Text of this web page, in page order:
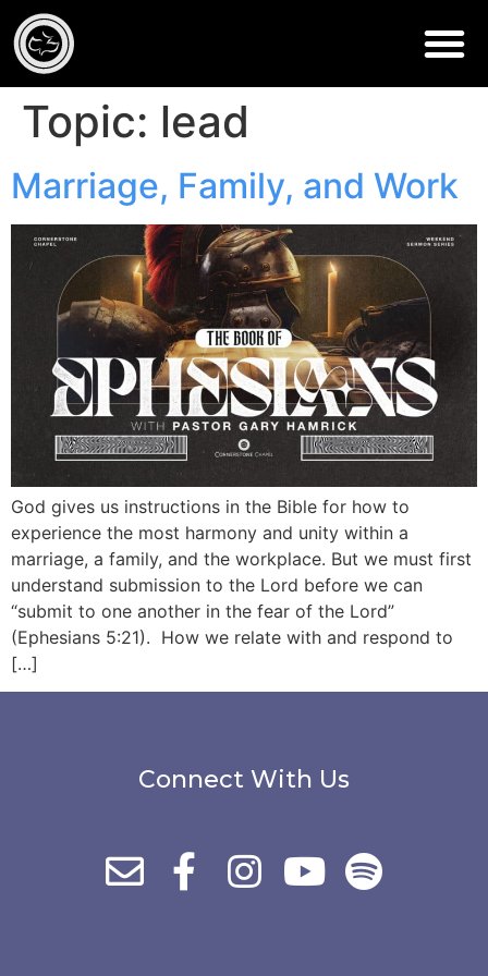
Topic: lead
Marriage, Family, and Work
God gives us instructions in the Bible for how to
experience the most harmony and unity within a
marriage, a family, and the workplace. But we must first
understand submission to the Lord before we can
“submit to one another in the fear of the Lord”
(Ephesians 5:21). How we relate with and respond to
[…]
Connect With Us